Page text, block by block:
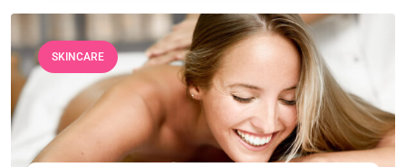
SKINCARE